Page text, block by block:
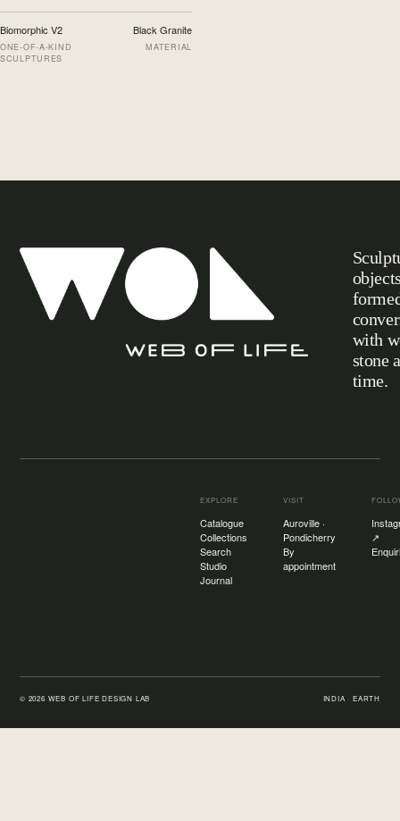
Biomorphic V2
ONE-OF-A-KIND
SCULPTURES
Black Granite
MATERIAL
with
stone
time.
EXPLORE
Catalogue
Collections
Search
Studio
Journal
VISIT
Auroville ·
Pondicherry
By
appointment
↗
© 2026 WEB OF LIFE DESIGN LAB INDIA · EARTH